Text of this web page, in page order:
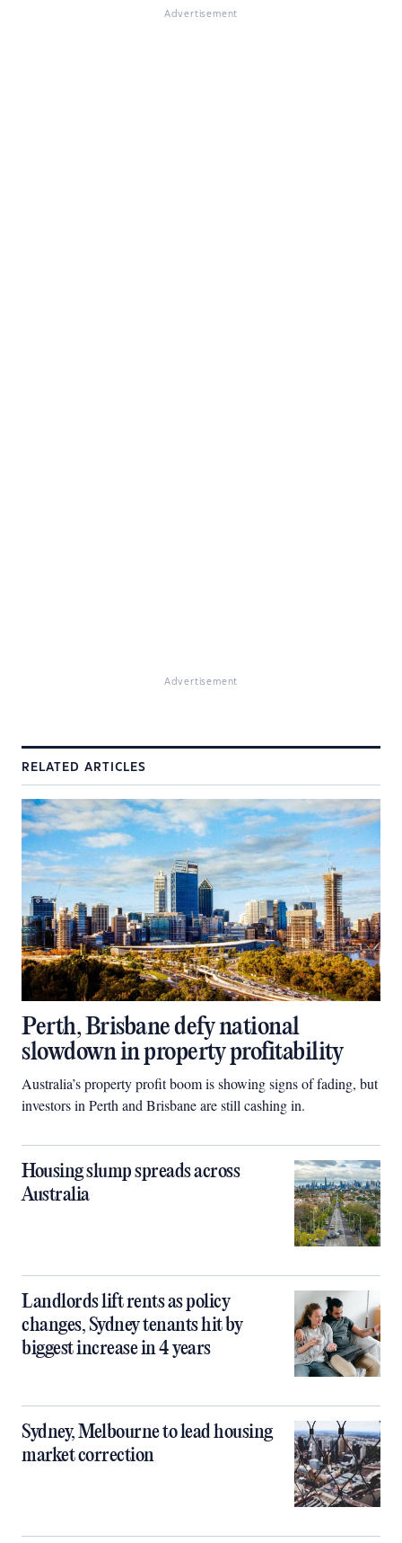
Advertisement
Advertisement
RELATED ARTICLES
Perth, Brisbane defy national
slowdown in property profitability
Australia’s property profit boom is showing signs of fading, but
investors in Perth and Brisbane are still cashing in.
Housing slump spreads across
Australia
Landlords lift rents as policy
changes, Sydney tenants hit by
biggest increase in 4 years
Sydney, Melbourne to lead housing
market correction